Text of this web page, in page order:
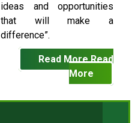
ideas and opportunities
that will make a
difference”.
Read More Read
More